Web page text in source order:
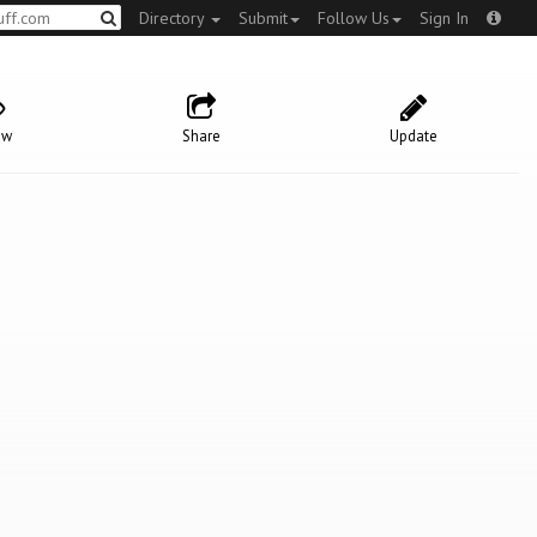
Directory Submit Follow Us Sign In
Update
Share